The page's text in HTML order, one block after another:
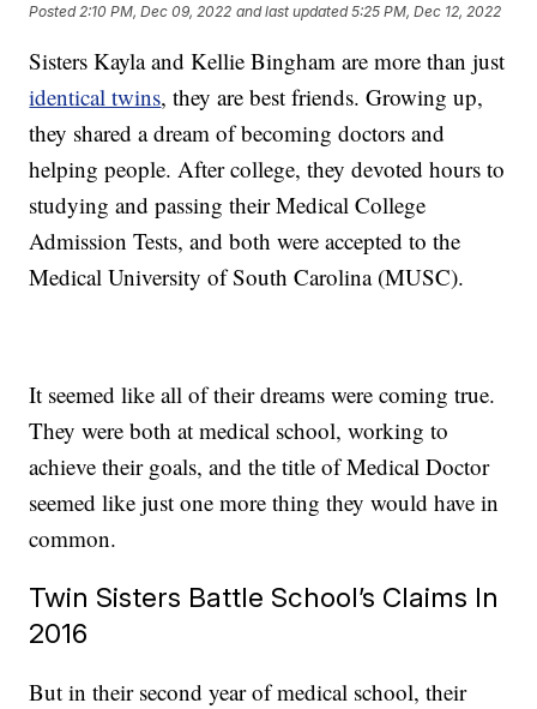
Posted 2:10 PM, Dec 09, 2022 and last updated 5:25 PM, Dec 12, 2022
Sisters Kayla and Kellie Bingham are more than just
identical twins, they are best friends. Growing up,
they shared a dream of becoming doctors and
helping people. After college, they devoted hours to
studying and passing their Medical College
Admission Tests, and both were accepted to the
Medical University of South Carolina (MUSC).
It seemed like all of their dreams were coming true.
They were both at medical school, working to
achieve their goals, and the title of Medical Doctor
seemed like just one more thing they would have in
common.
Twin Sisters Battle School’s Claims In
2016
But in their second year of medical school, their